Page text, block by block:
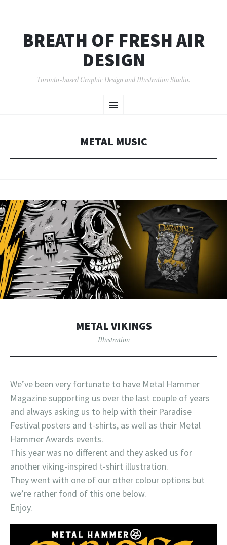
BREATH OF FRESH AIR
DESIGN
Toronto-based Graphic Design and Illustration Studio.
Menu
TO
METAL MUSIC
METAL VIKINGS
Illustration
We’ve been very fortunate to have Metal Hammer
Magazine supporting us over the last couple of years
and always asking us to help with their Paradise
Festival posters and t-shirts, as well as their Metal
Hammer Awards events.
This year was no different and they asked us for
another viking-inspired t-shirt illustration.
They went with one of our other colour options but
we’re rather fond of this one below.
Enjoy.